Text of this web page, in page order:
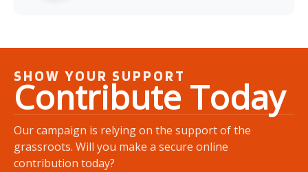
SHOW YOUR SUPPORT
Contribute Today
Our campaign is relying on the support of the
grassroots. Will you make a secure online
contribution today?